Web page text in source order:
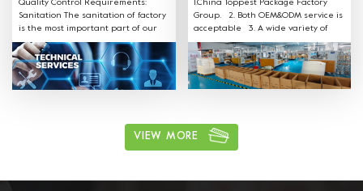
Quality Control Requirements:
Sanitation The sanitation of factory
is the most important part of our
production. Our staff is well
trained on all sanitation
requirements and follow the rules.
1.China Toppest Package Factory
Group. 2. Both OEM&ODM service is
acceptable 3. A wide variety of
products: Paper bowls, paper
boxes, trays, paper cups, and
paper bags for food packaging.
ushi, cake, biscuits, salad, soup,
Materials can be kraft paper,
aluminum film paper, white card
VIEW MORE